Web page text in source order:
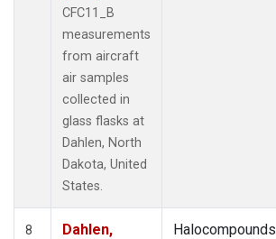
CFC11_B
measurements
from aircraft
air samples
collected in
glass flasks at
Dahlen, North
Dakota, United
States.
8
Dahlen,
Halocompounds